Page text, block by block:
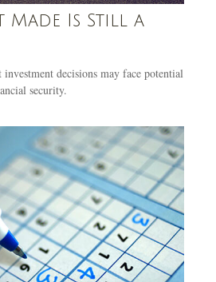
Made Is Still a
decisions may face potential
security.